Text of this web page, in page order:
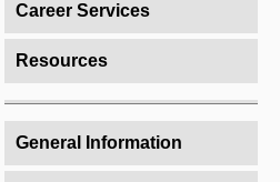
Career Services
Resources
General Information